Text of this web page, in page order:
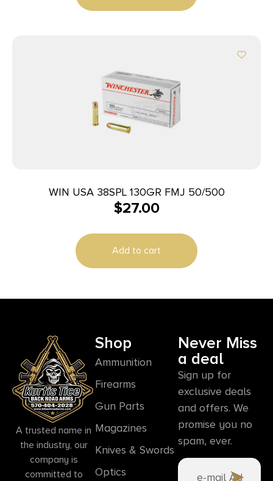
WIN USA 38SPL 130GR FMJ 50/500
$27.00
Add to cart
A trusted name in
the industry, our
company is
committed to
Shop
Ammunition
Firearms
Gun Parts
Magazines
Knives & Swords
Optics
Never Miss
a deal
Sign up for
exclusive deals
and offers. We
promise you no
spam, ever.